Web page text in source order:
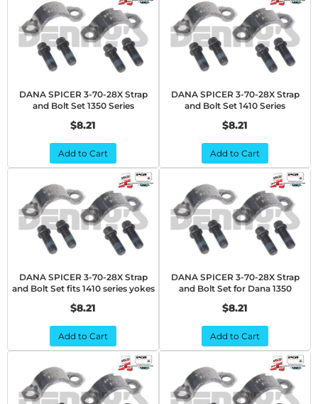
DANA SPICER 3-70-28X Strap
and Bolt Set 1350 Series
$8.21
Add to Cart
DANA SPICER 3-70-28X Strap
and Bolt Set 1410 Series
$8.21
Add to Cart
DANA SPICER 3-70-28X Strap
and Bolt Set fits 1410 series yokes
$8.21
Add to Cart
DANA SPICER 3-70-28X Strap
and Bolt Set for Dana 1350
$8.21
Add to Cart